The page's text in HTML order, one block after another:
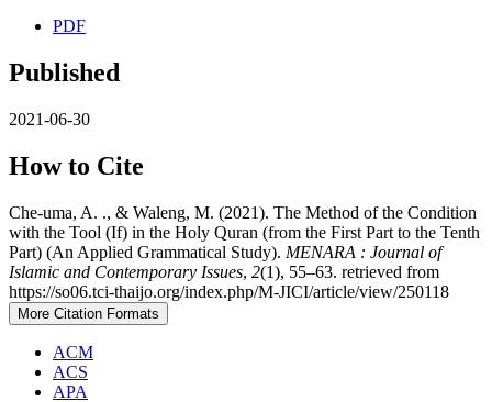
PDF
Published
2021-06-30
How to Cite
Che-uma, A. ., & Waleng, M. (2021). The Method of the Condition
with the Tool (If) in the Holy Quran (from the First Part to the Tenth
Part) (An Applied Grammatical Study). MENARA : Journal of
Islamic and Contemporary Issues, 2(1), 55–63. retrieved from
https://so06.tci-thaijo.org/index.php/M-JICI/article/view/250118
More Citation Formats
ACM
ACS
APA